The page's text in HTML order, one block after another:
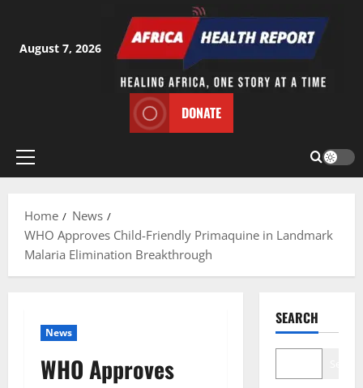
content
August 7, 2026
DONATE
Primary
Home
News
WHO Approves Child-Friendly Primaquine in Landmark
Malaria Elimination Breakthrough
News
WHO Approves
SEARCH